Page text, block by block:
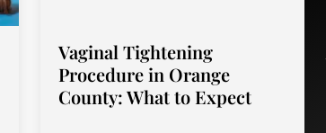
Vaginal Tightening
Procedure in Orange
County: What to Expect